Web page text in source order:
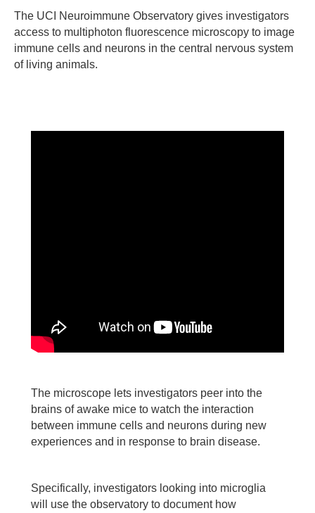
The UCI Neuroimmune Observatory gives investigators
access to multiphoton fluorescence microscopy to image
immune cells and neurons in the central nervous system
of living animals.
The microscope lets investigators peer into the
brains of awake mice to watch the interaction
between immune cells and neurons during new
experiences and in response to brain disease.
Specifically, investigators looking into microglia
will use the observatory to document how